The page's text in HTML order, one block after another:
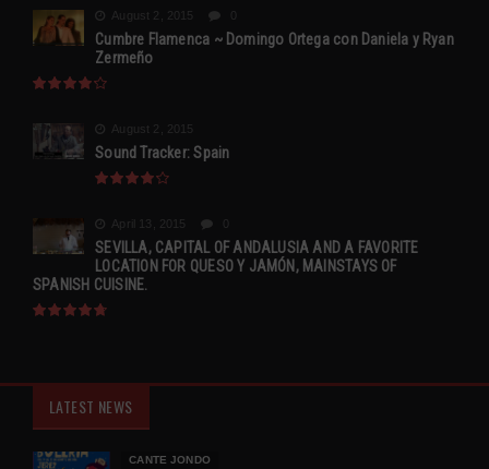
August 2, 2015
Cumbre Flamenca ~ Domingo Ortega con Daniela y Ryan
Zermeño
August 2, 2015
Sound Tracker: Spain
April 13, 2015
SEVILLA, CAPITAL OF ANDALUSIA AND A FAVORITE
LOCATION FOR QUESO Y JAMÓN, MAINSTAYS OF
SPANISH CUISINE.
LATEST NEWS
CANTE JONDO